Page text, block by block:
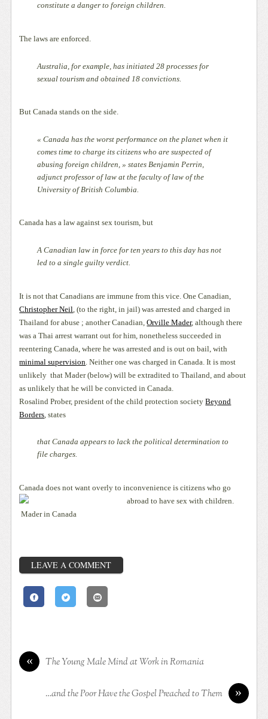
constitute a danger to foreign children.
The laws are enforced.
Australia, for example, has initiated 28 processes for
sexual tourism and obtained 18 convictions.
But Canada stands on the side.
« Canada has the worst performance on the planet when it
comes time to charge its citizens who are suspected of
abusing foreign children, » states Benjamin Perrin,
adjunct professor of law at the faculty of law of the
University of British Columbia.
Canada has a law against sex tourism, but
A Canadian law in force for ten years to this day has not
led to a single guilty verdict.
It is not that Canadians are immune from this vice. One Canadian,
Christopher Neil , (to the right, in jail) was arrested and charged in
Thailand for abuse ; another Canadian,Orville Mader, although there
was a Thai arrest warrant out for him, nonetheless succeeded in
reentering Canada, where he was arrested and is out on bail, with
minimal supervision . Neither one was charged in Canada. It is most
unlikely that Mader (below) will be extradited to Thailand, and about
as unlikely that he will be convicted in Canada.
Rosalind Prober, president of the child protection societyBeyond
Borders , states
that Canada appears to lack the political determination to
file charges.
Canada does not want overly to inconvenience is citizens who go
abroad to have sex with children.
Mader in Canada
LEAVE A COMMENT
« The Young Male Mind at Work in Romania
»
…and the Poor Have the Gospel Preached to Them